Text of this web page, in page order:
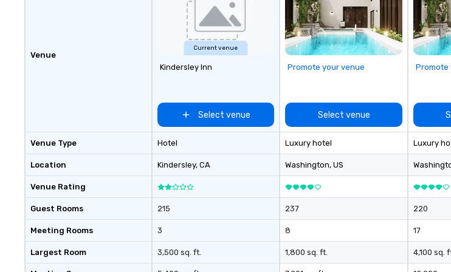
computer stations with internet
Venue
Venue Type
Location
Venue Rating
Guest Rooms
Meeting Rooms
Largest Room
Current venue
Kindersley Inn
Select venue
Hotel
Kindersley, CA
215
3
3,500 sq. ft.
Promote your venue
Select venue
Luxury hotel
Washington, US
237
8
1,800 sq. ft.
Promote
Luxury
220
17
4,100 sq.